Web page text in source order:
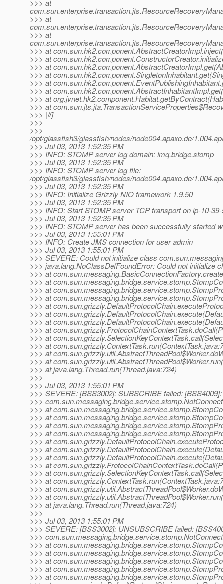
>>> at
>>> at
>>> at
>>> at
>>> at
>>> at
>>> at
>>> at
>>> at
>>> at
>>> at
>>> |#]
>>>
>>>
/opt/glassfish3/glassfish/nodes/node004.apaxo.de/
>>> Jul 03, 2013 1:52:35 PM
>>> INFO: STOMP server log domain: imq.bridge.stomp
>>> Jul 03, 2013 1:52:35 PM
>>> INFO: STOMP server log file:
/opt/glassfish3/glassfish/nodes/node004.apaxo.de/
>>> Jul 03, 2013 1:52:35 PM
>>> INFO: Initialize Grizzly NIO framework 1.9.50
>>> Jul 03, 2013 1:52:35 PM
>>> INFO: Start STOMP server TCP transport on ip-10-
>>> Jul 03, 2013 1:52:35 PM
>>> INFO: STOMP server has been successfully started
>>> Jul 03, 2013 1:55:01 PM
>>> INFO: Create JMS connection for user admin
>>> Jul 03, 2013 1:55:01 PM
>>> SEVERE: Could not initialize class
>>> java.lang.NoClassDefFoundError: Could not initialize
>>> at
>>> at
>>> at
>>> at
>>> at
>>> at
>>> at
>>> at
>>> at
>>> at
>>> at
>>> at
>>> at java.lang.Thread.run(Thread.java:724)
>>>
>>> Jul 03, 2013 1:55:01 PM
>>> SEVERE: [BSS3002]: SUBSCRIBE failed:
>>>
>>> at
>>> at
>>> at
>>> at
>>> at
>>> at
>>> at
>>> at
>>> at
>>> at
>>> at
>>> at
>>> at java.lang.Thread.run(Thread.java:724)
>>>
>>> Jul 03, 2013 1:55:01 PM
>>> SEVERE: [BSS3002]: UNSUBSCRIBE failed:
>>>
>>> at
>>> at
>>> at
>>> at
>>> at